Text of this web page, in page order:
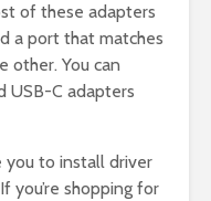
of these adapters
a port that matches
other. You can
USB-C adapters
you to install driver
you’re shopping for